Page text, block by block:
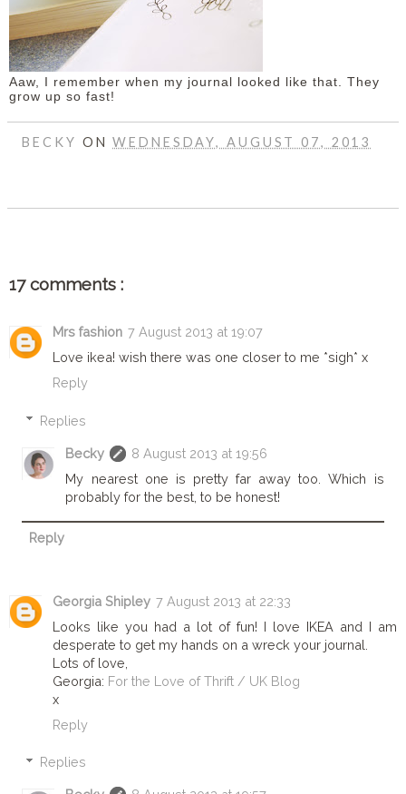
Aaw, I remember when my journal looked like that. They
grow up so fast!
BECKY ONWEDNESDAY, AUGUST 07, 2013
17 comments :
Mrs fashion 7 August 2013 at 19:07
Love ikea! wish there was one closer to me *sigh* x
Reply
Replies
Becky
8 August 2013 at 19:56
My nearest one is pretty far away too. Which is
probably for the best, to be honest!
Reply
Georgia Shipley 7 August 2013 at 22:33
Looks like you had a lot of fun! I love IKEA and I am
desperate to get my hands on a wreck your journal.
Lots of love,
Georgia: For the Love of Thrift / UK Blog
x
Reply
Replies